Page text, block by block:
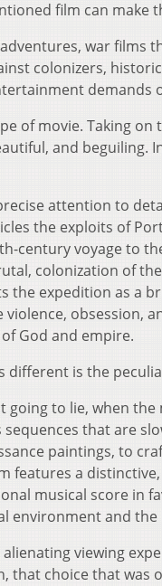
film can
war
colonizers,
demands
of movie. Taking
and beguiling.
attention to
the exploits of
century voyage to
colonization of
the expedition as a
violence, obsession,
God and empire.
different is the
going to lie, when
sequences that are
paintings, to
features a
musical score in
environment and
viewing
that choice that was